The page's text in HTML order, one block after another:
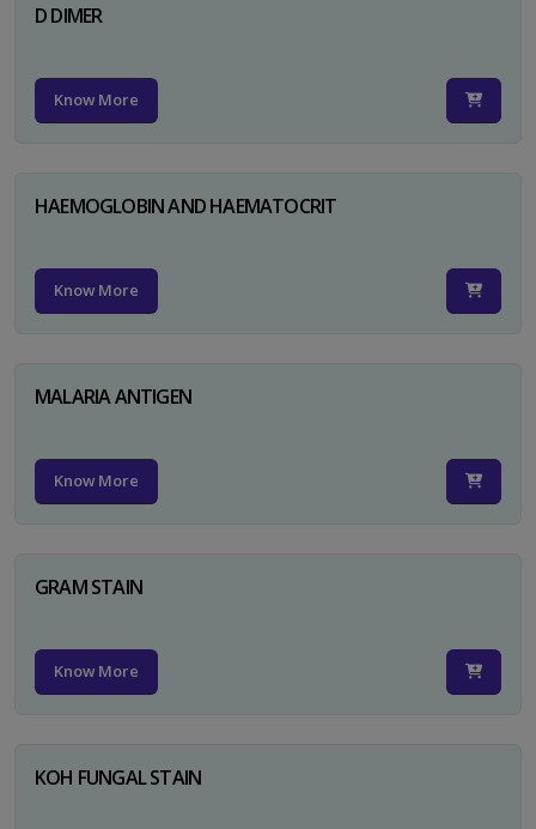
D DIMER
Know More
HAEMOGLOBIN AND HAEMATOCRIT
Know More
MALARIA ANTIGEN
Know More
GRAM STAIN
Know More
KOH FUNGAL STAIN